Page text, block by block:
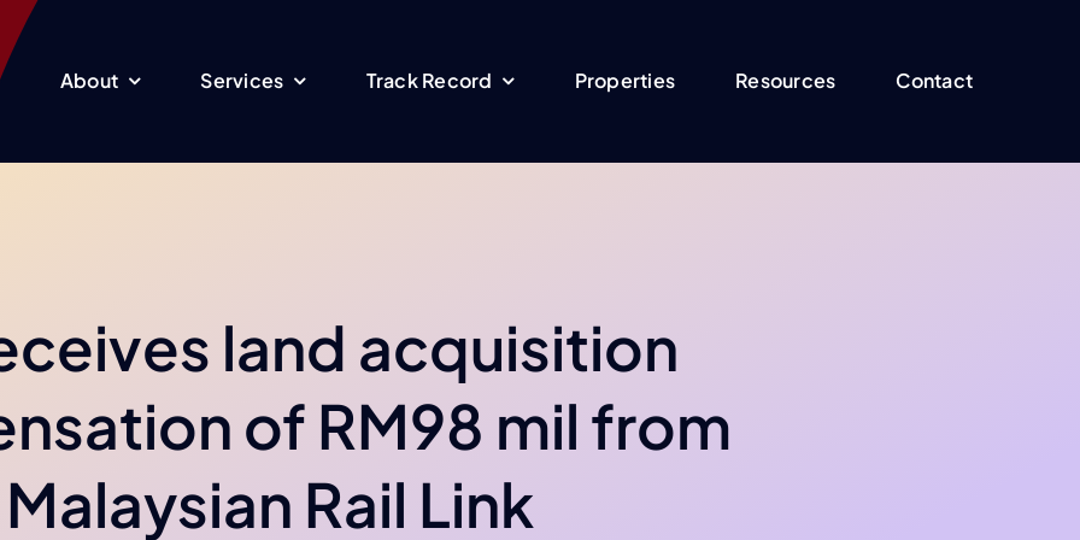
About Services Track Record Properties Resources Contact
land acquisition
of RM98 mil from
Malaysian Rail Link